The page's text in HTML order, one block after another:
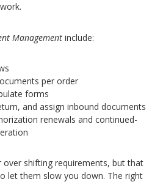
Management include:
per order
forms
and assign inbound documents
renewals and continued-
shifting requirements, but that
let them slow you down. The right